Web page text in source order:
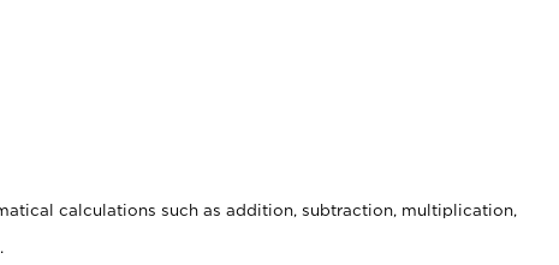
calculations such as addition, subtraction, multiplication,